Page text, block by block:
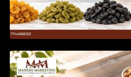
How Many Raisins
Complete Daily